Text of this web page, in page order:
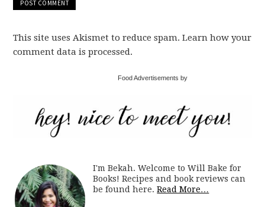
This site uses Akismet to reduce spam. Learn how your
comment data is processed.
Food Advertisements by
I'm Bekah. Welcome to Will Bake for
Books! Recipes and book reviews can
be found here.Read More…